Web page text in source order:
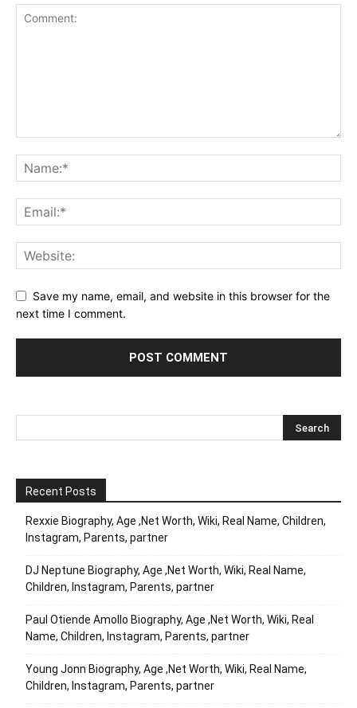
Save my name, email, and website in this browser for the
next time I comment.
Recent Posts
Rexxie Biography, Age ,Net Worth, Wiki, Real Name, Children,
Instagram, Parents, partner
DJ Neptune Biography, Age ,Net Worth, Wiki, Real Name,
Children, Instagram, Parents, partner
Paul Otiende Amollo Biography, Age ,Net Worth, Wiki, Real
Name, Children, Instagram, Parents, partner
Young Jonn Biography, Age ,Net Worth, Wiki, Real Name,
Children, Instagram, Parents, partner